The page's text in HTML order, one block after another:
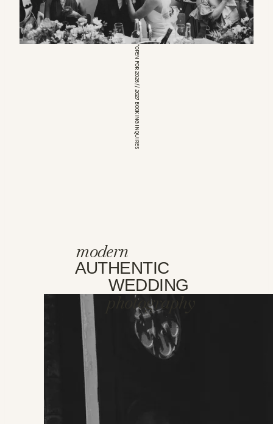
*OPEN FOR 2026 // 2027 BOOKING INQUIRES
modern
AUTHENTIC
WEDDING
photography